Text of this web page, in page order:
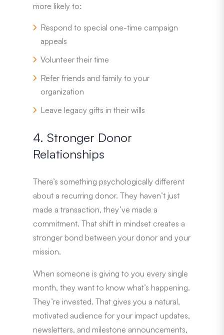
more likely to:
Respond to special one-time campaign
appeals
Volunteer their time
Refer friends and family to your
organization
Leave legacy gifts in their wills
4. Stronger Donor
Relationships
There’s something psychologically different
about a recurring donor. They haven’t just
made a transaction, they’ve made a
commitment. That shift in mindset creates a
stronger bond between your donor and your
mission.
When someone is giving to you every single
month, they want to know what’s happening.
They’re invested. That gives you a natural,
motivated audience for your impact updates,
newsletters, and milestone announcements,